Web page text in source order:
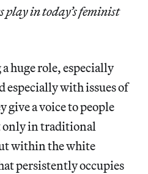
play in today’s feminist
huge role, especially
especially with issues of
a voice to people
only in traditional
within the white
persistently occupies